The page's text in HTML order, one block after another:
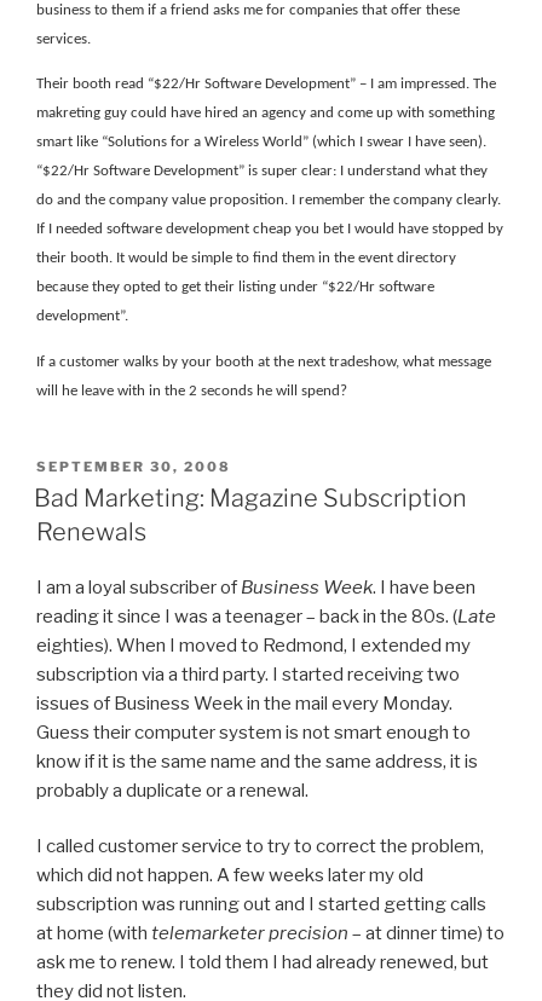
business to them if a friend asks me for companies that offer these
services.
Their booth read “$22/Hr Software Development” – I am impressed. The
makreting guy could have hired an agency and come up with something
smart like “Solutions for a Wireless World” (which I swear I have seen).
“$22/Hr Software Development” is super clear: I understand what they
do and the company value proposition. I remember the company clearly.
If I needed software development cheap you bet I would have stopped by
their booth. It would be simple to find them in the event directory
because they opted to get their listing under “$22/Hr software
development”.
If a customer walks by your booth at the next tradeshow, what message
will he leave with in the 2 seconds he will spend?
POSTED
ON
SEPTEMBER 30, 2008
Bad Marketing: Magazine Subscription
Renewals
I am a loyal subscriber of Business Week. I have been
reading it since I was a teenager – back in the 80s. (Late
eighties). When I moved to Redmond, I extended my
subscription via a third party. I started receiving two
issues of Business Week in the mail every Monday.
Guess their computer system is not smart enough to
know if it is the same name and the same address, it is
probably a duplicate or a renewal.
I called customer service to try to correct the problem,
which did not happen. A few weeks later my old
subscription was running out and I started getting calls
at home (with telemarketer precision – at dinner time) to
ask me to renew. I told them I had already renewed, but
they did not listen.